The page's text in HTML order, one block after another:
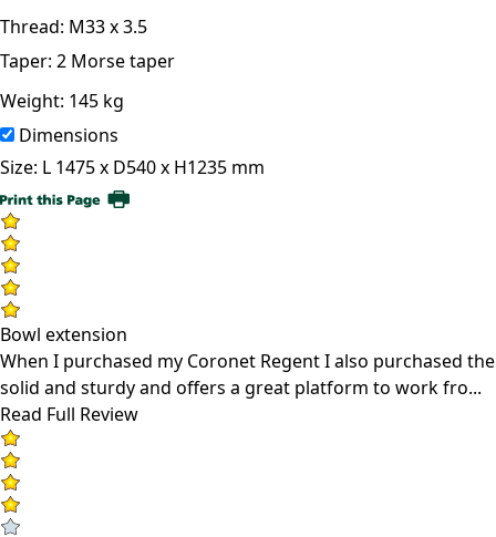
Thread: M33 x 3.5
Taper: 2 Morse taper
Weight: 145 kg
Dimensions
Size: L 1475 x D540 x H1235 mm
Bowl extension
When I purchased my Coronet Regent I also purchased
solid and sturdy and offers a great platform to work fro...
Read Full Review